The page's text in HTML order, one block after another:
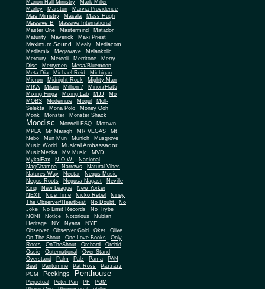
Marion Hall Ministry
Mark Miller
Marley
Marston Marvia Providence
Mas Ministry Masala Mass Hugh
Massive B
Massive International
Master One
Mastermind
Matador
Maturity
Maverick Maxi Priest
Maximum Sound Mealy
Mediacom
Mediamix
Megawave
Melankolic
Mercury
Mereoli Merritone
Merry
Disc
Merrymen
Mesa/Bluemoon
Meta Dia
Michael Reid
Michigan
Micron
Midnight Rock
Mighty Man
MIKA
Milani Million 7
Minor7Flat5
Mixing Finga
Mixing Lab MJJ
Mo
MOBS
Modernize Mogul
Moll-
Selekta
Mona Polo
Money Ooh
Monk
Monster Monster Shack
Moodisc Morwell ESQ
Motown
MPLA
Mr Maragh MR VEGAS
Mt
Nebo
Mun Mun Munich
Musgrove
Music World
Musical Ambassador
MusicMecka MV Music
MVD
MykalFax
N.O.W.
Nacional
NagChampa
Narrows
Natural Vibes
Natures Way
Nectar
Negus Music
Negus Roots
Negusa Nagast
Neville
King
New League
New Yorker
NEXT
Nice Time Nicko Rebel
Niney
The Observer/Heartbeat
No Doubt
No
Joke
No Limit Records
No Trybe
NONI
Notice Notorious
Nubian
Heritage
NY Nyana NYE
Observer Observer Gold Oker
Olive
On The Shout
One Love Books
Only
Roots
OnTheShout Orchard Orchid
Ossie Outernational
Over Stand
Overstand
Palm Palz Pama
PAN
Beat
Pantomine Pat Ross
Pazzazz
PCM
Peckings Penthouse
Perpetual Peter Pan PF
PGM